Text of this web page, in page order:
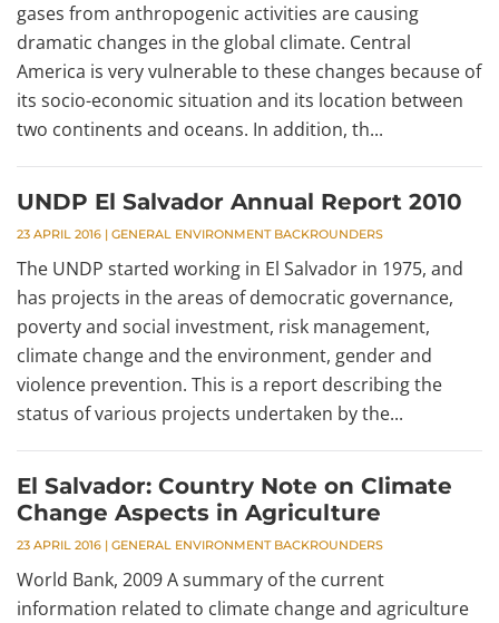
gases from anthropogenic activities are causing
dramatic changes in the global climate. Central
America is very vulnerable to these changes because of
its socio-economic situation and its location between
two continents and oceans. In addition, th...
UNDP El Salvador Annual Report 2010
23 APRIL 2016 | GENERAL ENVIRONMENT BACKROUNDERS
The UNDP started working in El Salvador in 1975, and
has projects in the areas of democratic governance,
poverty and social investment, risk management,
climate change and the environment, gender and
violence prevention. This is a report describing the
status of various projects undertaken by the...
El Salvador: Country Note on Climate
Change Aspects in Agriculture
23 APRIL 2016 | GENERAL ENVIRONMENT BACKROUNDERS
World Bank, 2009 A summary of the current
information related to climate change and agriculture